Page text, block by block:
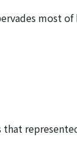
most of
which